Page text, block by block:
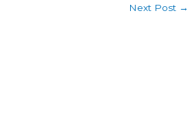
Next Post →